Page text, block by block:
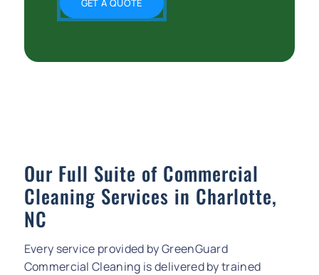
GET A QUOTE
Our Full Suite of Commercial
Cleaning Services in Charlotte,
NC
Every service provided by GreenGuard
Commercial Cleaning is delivered by trained